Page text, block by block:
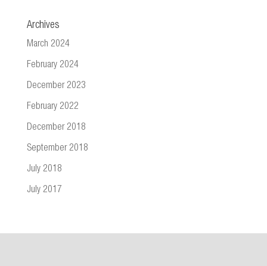
Archives
March 2024
February 2024
December 2023
February 2022
December 2018
September 2018
July 2018
July 2017